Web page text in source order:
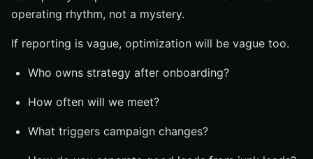
operating rhythm, not a mystery.
If reporting is vague, optimization will be vague too.
Who owns strategy after onboarding?
How often will we meet?
What triggers campaign changes?